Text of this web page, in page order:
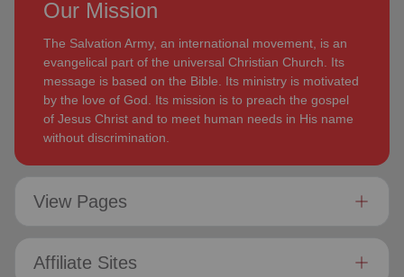
Our Mission
The Salvation Army, an international movement, is an
evangelical part of the universal Christian Church. Its
message is based on the Bible. Its ministry is motivated
by the love of God. Its mission is to preach the gospel
of Jesus Christ and to meet human needs in His name
without discrimination.
View Pages
Affiliate Sites